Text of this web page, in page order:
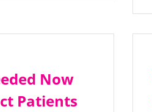
Now
Patients